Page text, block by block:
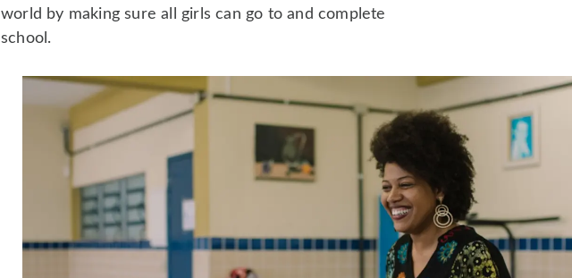
world by making sure all girls can go to and complete
school.